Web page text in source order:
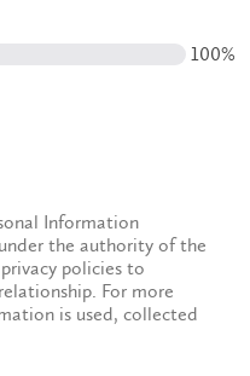
100%
Information
the authority of the
policies to
For more
is used, collected